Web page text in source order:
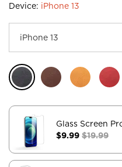
Device: iPhone 13
Glass Screen
$9.99 $19.99